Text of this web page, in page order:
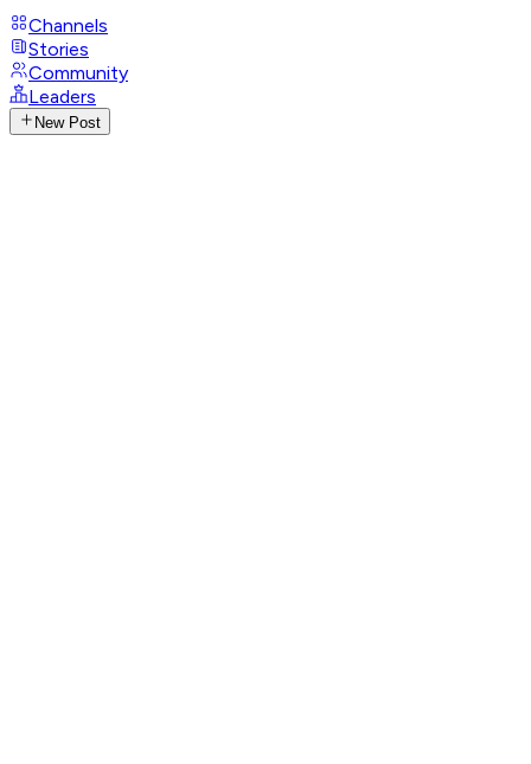
Channels
Stories
Community
Leaders
New Post